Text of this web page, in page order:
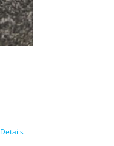
Details